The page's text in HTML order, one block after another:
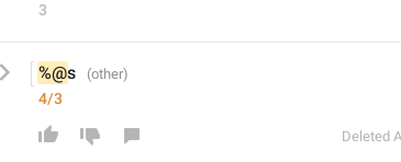
3
%@s
4/3
Deleted